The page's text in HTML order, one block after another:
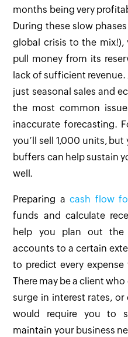
months being very
During these slow
global crisis to the mix!),
pull money from its
lack of sufficient
just seasonal sales and
the most common
inaccurate forecasting.
you’ll sell 1,000 units,
buffers can help sustain
well.
Preparing acash flow
funds and calculate
help you plan out
accounts to a certain
to predict every
There may be a client
surge in interest rates,
would require you to
maintain your business